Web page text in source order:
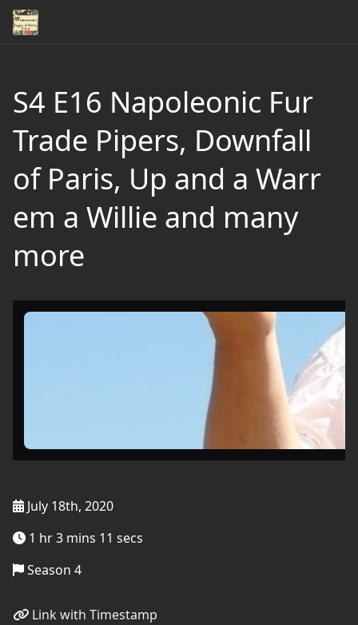
S4 E16 Napoleonic Fur
Trade Pipers, Downfall
of Paris, Up and a Warr
em a Willie and many
more
July 18th, 2020
1 hr 3 mins 11 secs
Season 4
Link with Timestamp